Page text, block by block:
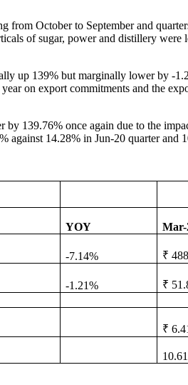
from October to September and
of sugar, power and distillery
up 139% but marginally lower by -
on export commitments and the
by 139.76% once again due to the
against 14.28% in Jun-20 quarter and
YOY Mar-
-7.14% ₹
-1.21% ₹
₹